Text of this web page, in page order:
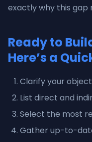
exactly why this gap
Ready to
Here’s a
Clarify your
List direct and
Select the most
Gather up-to-